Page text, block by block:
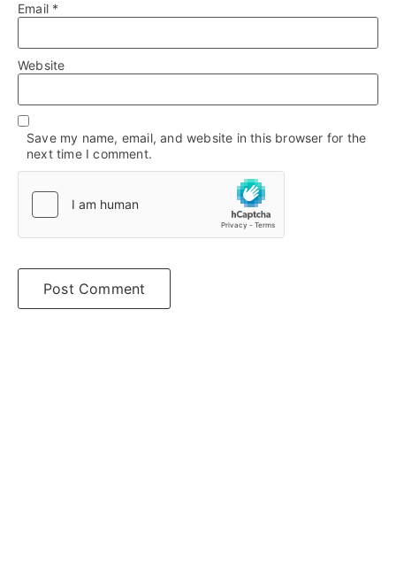
Email *
Website
Save my name, email, and website in this browser for the
next time I comment.